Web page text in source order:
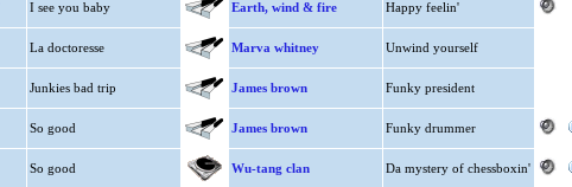
I see you baby Earth, wind & fire Happy feelin'
La doctoresse Marva whitney Unwind yourself
Junkies bad trip James brown Funky president
So good James brown Funky drummer
So good Wu-tang clan Da mystery of chessboxin'